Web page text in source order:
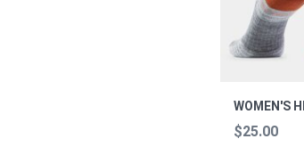
$25.00